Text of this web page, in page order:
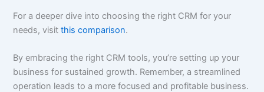
For a deeper dive into choosing the right CRM for your
needs, visitthis comparison.
By embracing the right CRM tools, you’re setting up your
business for sustained growth. Remember, a streamlined
operation leads to a more focused and profitable business.